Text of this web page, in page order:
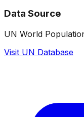
Data Source
UN World
Visit UN Database